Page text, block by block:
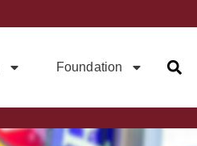
Foundation